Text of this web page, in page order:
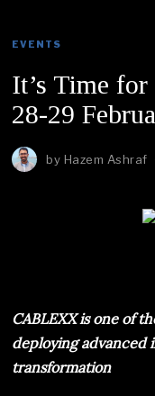
EVENTS
It’s Time
28-29
by Hazem Ashraf
CABLEXXis one of
deploying
transformation